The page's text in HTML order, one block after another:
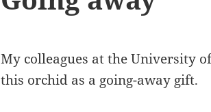
My colleagues at the University
this orchid as a going-away gift.